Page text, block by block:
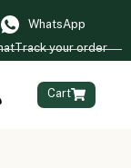
WhatsApp
Track your order
Cart